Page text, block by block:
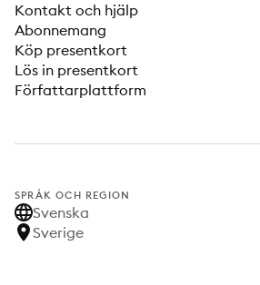
Kontakt och hjälp
Abonnemang
Köp presentkort
Lös in presentkort
Författarplattform
SPRÅK OCH REGION
Svenska
Sverige